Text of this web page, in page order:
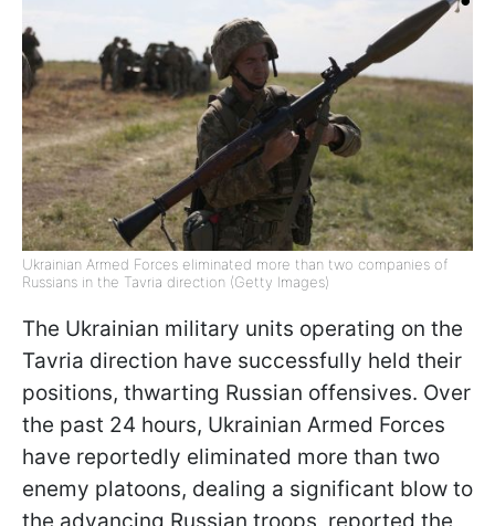
Ukrainian Armed Forces eliminated more than two companies of
Russians in the Tavria direction (Getty Images)
The Ukrainian military units operating on the
Tavria direction have successfully held their
positions, thwarting Russian offensives. Over
the past 24 hours, Ukrainian Armed Forces
have reportedly eliminated more than two
enemy platoons, dealing a significant blow to